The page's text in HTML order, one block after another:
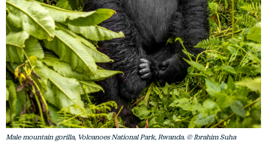
Male mountain gorilla, Volcanoes National Park, Rwanda. © Ibrahim Suha